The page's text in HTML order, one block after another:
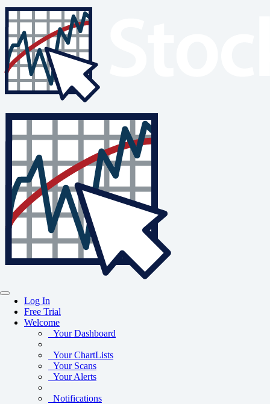
Log In
Free Trial
Welcome
Your Dashboard
Your ChartLists
Your Scans
Your Alerts
Notifications